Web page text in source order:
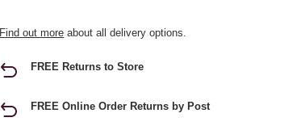
Find out more about all delivery options.
FREE Returns to Store
FREE Online Order Returns by Post